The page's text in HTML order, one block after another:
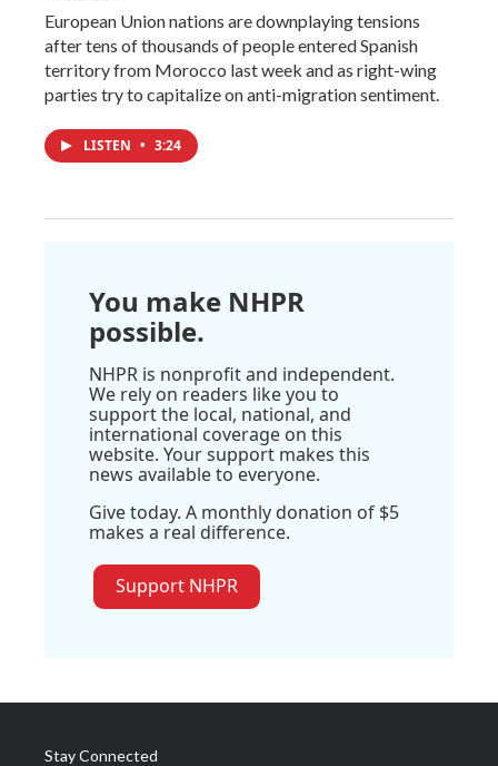
European Union nations are downplaying tensions
after tens of thousands of people entered Spanish
territory from Morocco last week and as right-wing
parties try to capitalize on anti-migration sentiment.
LISTEN • 3:24
You make NHPR
possible.
NHPR is nonprofit and independent.
We rely on readers like you to
support the local, national, and
international coverage on this
website. Your support makes this
news available to everyone.
Give today. A monthly donation of $5
makes a real difference.
Support NHPR
Stay Connected